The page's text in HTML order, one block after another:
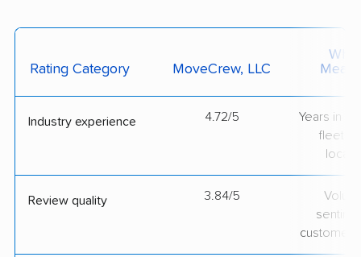
Rating Category MoveCrew, LLC
Industry experience 4.72/5
Years in
fleet
Review quality 3.84/5
customer